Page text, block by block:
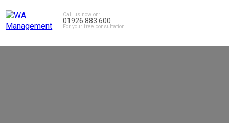
Call us now on:
01926 883 600
For your free consultation.